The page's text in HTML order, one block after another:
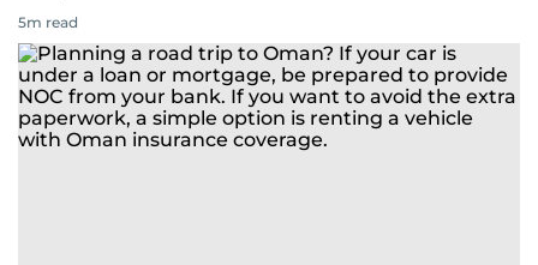
5m read